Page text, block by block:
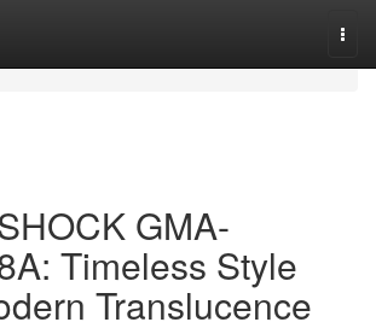
GMA-
Timeless Style
Translucence